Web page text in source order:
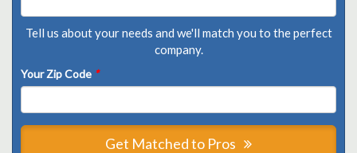
Tell us about your needs and we'll match you to the perfect
company.
Your Zip Code *
Get Matched to Pros